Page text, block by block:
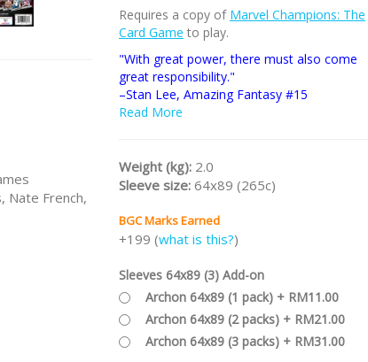
Nate French,
Requires a copy of Marvel Champions: The
Card Game to play.
"With great power, there must also come
great responsibility."
–Stan Lee, Amazing Fantasy #15
Part of the
Read More
Weight (kg): 2.0
Sleeve size: 64x89 (265c)
BGC Marks Earned
+199 (what is this?)
Sleeves 64x89 (3) Add-on
Archon 64x89 (1 pack) + RM11.00
Archon 64x89 (2 packs) + RM21.00
Archon 64x89 (3 packs) + RM31.00